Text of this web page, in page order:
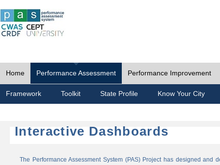
Home Performance Assessment Performance Improvement
Framework Toolkit State Profile Know Your City
Interactive Dashboards
The Performance Assessment System (PAS) Project has designed